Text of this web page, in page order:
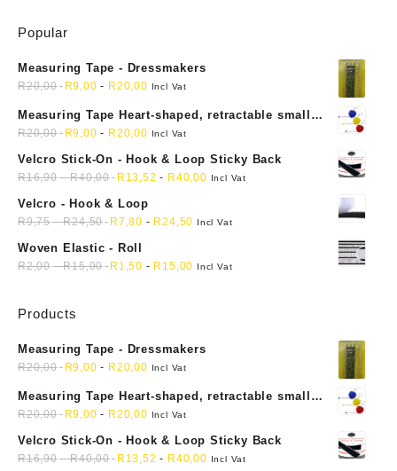
Popular
Measuring Tape - Dressmakers
R20,00 R9,00 - R20,00 Incl Vat
Measuring Tape Heart-shaped, retractable small
mini soft sewing fabric cloth
R20,00 R9,00 - R20,00 Incl Vat
Velcro Stick-On - Hook & Loop Sticky Back
R16,90-R40,00 R 13,52 - R40,00 Incl Vat
Velcro - Hook & Loop
R9,75-R24,50 R7,80 - R24,50 Incl Vat
Woven Elastic - Roll
R2,00-R15,00 R 1,50 - R 15,00 Incl Vat
Products
Measuring Tape - Dressmakers
R20,00 R9,00 - R20,00 Incl Vat
Measuring Tape Heart-shaped, retractable small
mini soft sewing fabric cloth
R20,00 R9,00 - R20,00 Incl Vat
Velcro Stick-On - Hook & Loop Sticky Back
R16,90-R40,00 R 13,52 - R40,00 Incl Vat